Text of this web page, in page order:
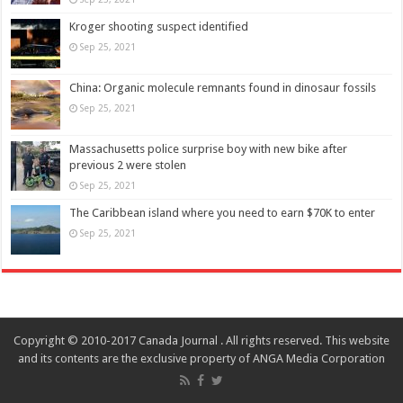
Kroger shooting suspect identified
Sep 25, 2021
China: Organic molecule remnants found in dinosaur fossils
Sep 25, 2021
Massachusetts police surprise boy with new bike after
previous 2 were stolen
Sep 25, 2021
The Caribbean island where you need to earn $70K to enter
Sep 25, 2021
Copyright © 2010-2017 Canada Journal . All rights reserved. This website
and its contents are the exclusive property of ANGA Media Corporation